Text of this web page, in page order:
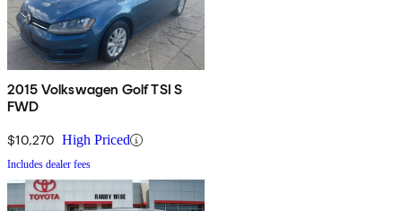
2015 Volkswagen Golf TSI S
FWD
$10,270 High Priced
Includes dealer fees